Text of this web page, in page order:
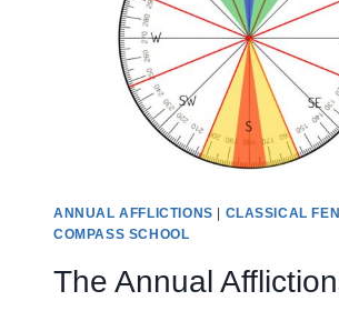
ANNUAL AFFLICTIONS | CLASSICAL
COMPASS SCHOOL
The Annual